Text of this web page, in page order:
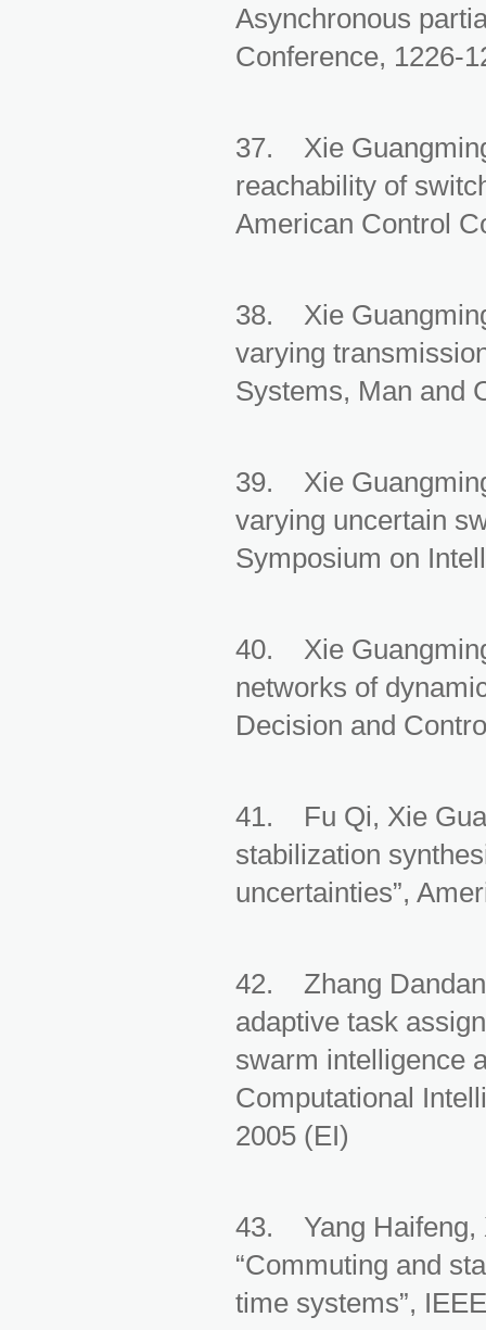
Asynchronous
Conference, 1226-
37. Xie
reachability of
American Control
38. Xie
varying
Systems, Man and
39. Xie
varying uncertain
Symposium on
40. Xie
networks of
Decision and
41. Fu Qi, Xie
stabilization
uncertainties”,
42. Zhang
adaptive task
swarm intelligence
Computational
2005 (EI)
43. Yang Haifeng,
“Commuting and
time systems”,